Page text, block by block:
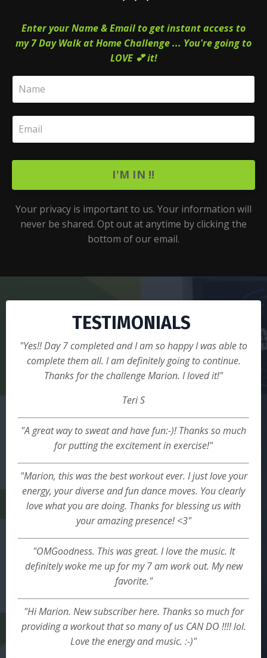
Enter your Name & Email to get instant access to
my 7 Day Walk at Home Challenge ... You're going to
LOVE 💕 it!
I'M IN !!
Your privacy is important to us. Your information will
never be shared. Opt out at anytime by clicking the
bottom of our email.
TESTIMONIALS
"Yes!! Day 7 completed and I am so happy I was able to
complete them all. I am definitely going to continue.
Thanks for the challenge Marion. I loved it!"
Teri S
"A great way to sweat and have fun:-)! Thanks so much
for putting the excitement in exercise!"
"Marion, this was the best workout ever. I just love your
energy, your diverse and fun dance moves. You clearly
love what you are doing. Thanks for blessing us with
your amazing presence! <3"
"OMGoodness. This was great. I love the music. It
definitely woke me up for my 7 am work out. My new
favorite."
"Hi Marion. New subscriber here. Thanks so much for
providing a workout that so many of us CAN DO !!!! lol.
Love the energy and music. :-)"